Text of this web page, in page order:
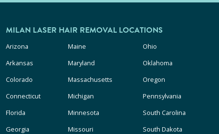
MILAN LASER HAIR REMOVAL LOCATIONS
Arizona
Arkansas
Colorado
Connecticut
Florida
Georgia
Maine
Maryland
Massachusetts
Michigan
Minnesota
Missouri
Ohio
Oklahoma
Oregon
Pennsylvania
South Carolina
South Dakota